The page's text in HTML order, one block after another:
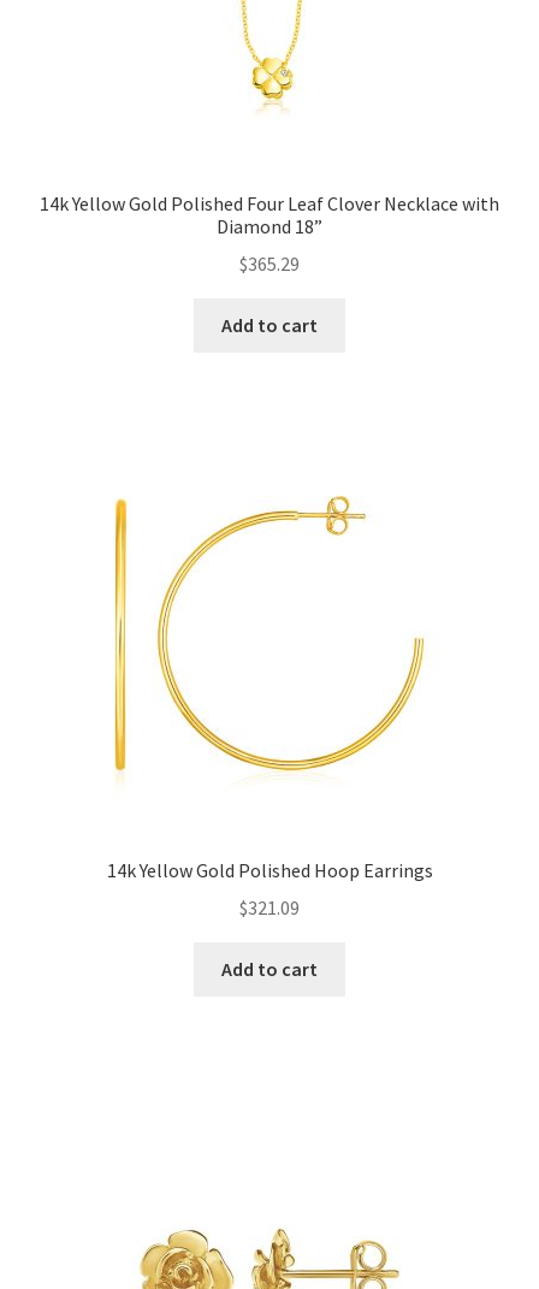
14k Yellow Gold Polished Four Leaf Clover Necklace with
Diamond 18”
$365.29
Add to cart
14k Yellow Gold Polished Hoop Earrings
$321.09
Add to cart